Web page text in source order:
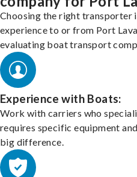
Choosing the right transporter
experience to or from Port
evaluating boat transport
Experience with Boats:
Work with carriers who
requires specific equipment
big difference.